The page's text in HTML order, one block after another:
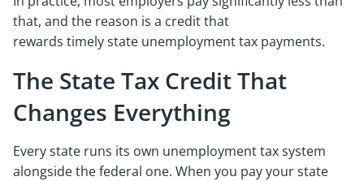
that, and the reason is a credit that
rewards timely state unemployment tax payments.
The State Tax Credit That
Changes Everything
Every state runs its own unemployment tax system
alongside the federal one. When you pay your state